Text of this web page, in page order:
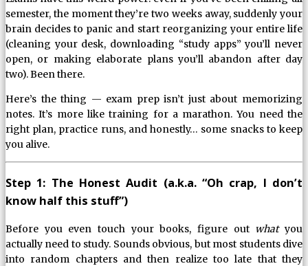
semester, the moment they’re two weeks away, suddenly your
brain decides to panic and start reorganizing your entire life
(cleaning your desk, downloading “study apps” you’ll never
open, or making elaborate plans you’ll abandon after day
two). Been there.
Here’s the thing — exam prep isn’t just about memorizing
notes. It’s more like training for a marathon. You need the
right plan, practice runs, and honestly… some snacks to keep
you alive.
Step 1: The Honest Audit (a.k.a. “Oh crap, I don’t
know half this stuff”)
Before you even touch your books, figure out whatyou
actually need to study. Sounds obvious, but most students dive
into random chapters and then realize too late that they